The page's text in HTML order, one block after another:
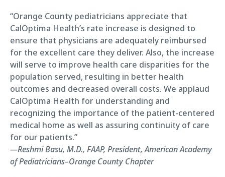
“Orange County pediatricians appreciate that
CalOptima Health’s rate increase is designed to
ensure that physicians are adequately reimbursed
for the excellent care they deliver. Also, the increase
will serve to improve health care disparities for the
population served, resulting in better health
outcomes and decreased overall costs. We applaud
CalOptima Health for understanding and
recognizing the importance of the patient-centered
medical home as well as assuring continuity of care
for our patients.”
—Reshmi Basu, M.D., FAAP, President, American Academy
of Pediatricians–Orange County Chapter